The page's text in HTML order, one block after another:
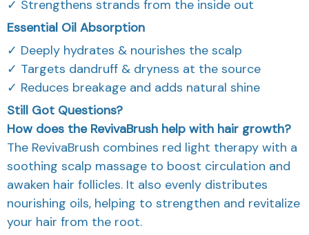
✓ Strengthens strands from the inside out
Essential Oil Absorption
✓ Deeply hydrates & nourishes the scalp
✓ Targets dandruff & dryness at the source
✓ Reduces breakage and adds natural shine
Still Got Questions?
How does the RevivaBrush help with hair growth?
The RevivaBrush combines red light therapy with a
soothing scalp massage to boost circulation and
awaken hair follicles. It also evenly distributes
nourishing oils, helping to strengthen and revitalize
your hair from the root.